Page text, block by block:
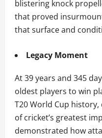
blistering knock
that proved
that surface and
Legacy Moment
At 39 years and 345
oldest players to win
T20 World Cup
of cricket’s greatest
demonstrated how